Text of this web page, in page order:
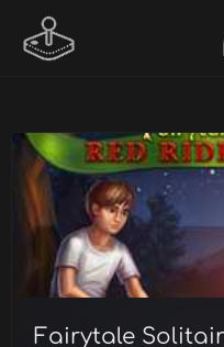
Fairytale